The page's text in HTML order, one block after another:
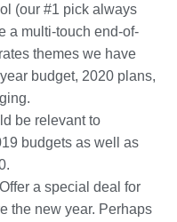
(our #1 pick always
a multi-touch end-of-
themes we have
budget, 2020 plans,
be relevant to
budgets as well as
a special deal for
the new year. Perhaps